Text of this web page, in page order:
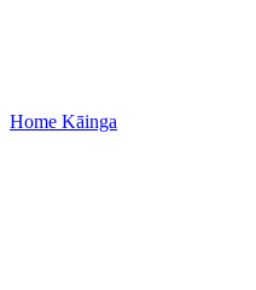
Home Kāinga